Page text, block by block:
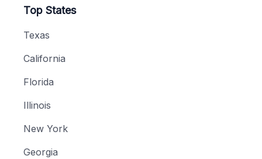
Top States
Texas
California
Florida
Illinois
New York
Georgia